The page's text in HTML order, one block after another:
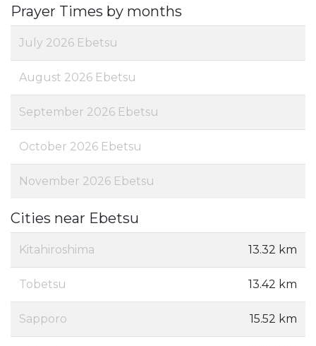
Prayer Times by months
July 2026 Ebetsu
August 2026 Ebetsu
September 2026 Ebetsu
October 2026 Ebetsu
November 2026 Ebetsu
Cities near Ebetsu
Kitahiroshima 13.32 km
Tobetsu 13.42 km
Sapporo 15.52 km